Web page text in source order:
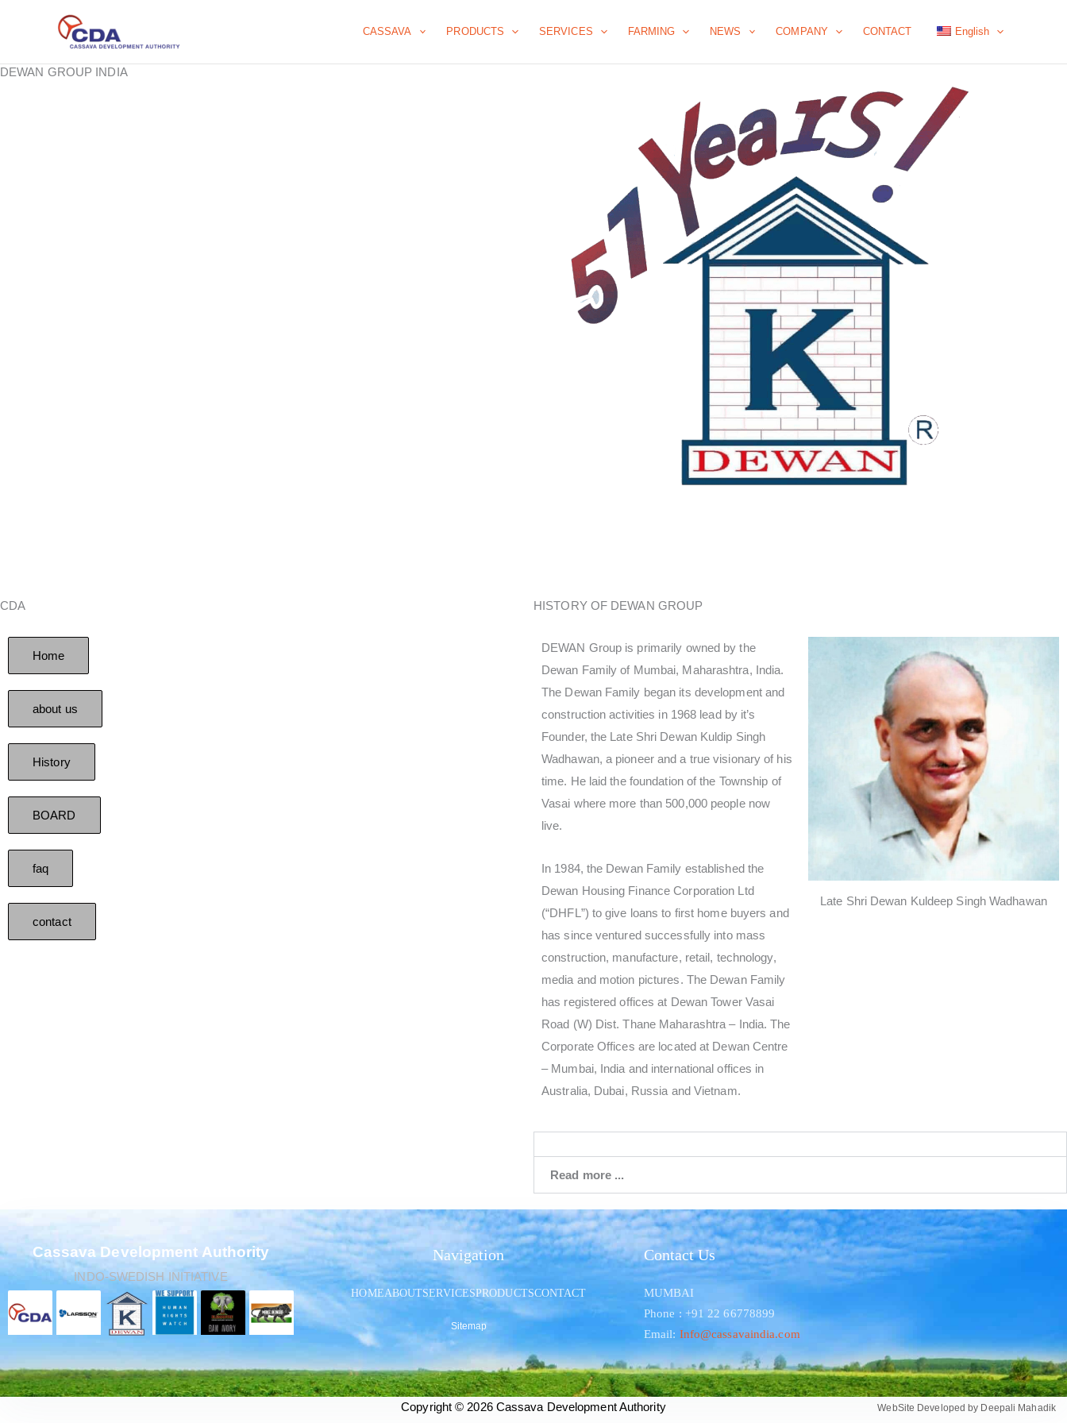
पर
CASSAVA PRODUCTS SERVICES FARMING NEWS COMPANY CONTACT English
DEWAN GROUP INDIA
CDA
Home
about us
History
BOARD
faq
contact
HISTORY OF DEWAN GROUP
DEWAN Group is primarily owned by the
Dewan Family of Mumbai, Maharashtra, India.
The Dewan Family began its development and
construction activities in 1968 lead by it’s
Founder, the Late Shri Dewan Kuldip Singh
Wadhawan, a pioneer and a true visionary of his
time. He laid the foundation of the Township of
Vasai where more than 500,000 people now
live.
In 1984, the Dewan Family established the
Dewan Housing Finance Corporation Ltd
(“DHFL”) to give loans to first home buyers and
has since ventured successfully into mass
construction, manufacture, retail, technology,
media and motion pictures. The Dewan Family
has registered offices at Dewan Tower Vasai
Road (W) Dist. Thane Maharashtra – India. The
Corporate Offices are located at Dewan Centre
– Mumbai, India and international offices in
Australia, Dubai, Russia and Vietnam.
Late Shri Dewan Kuldeep Singh Wadhawan
Read more ...
Cassava Development Authority
INDO-SWEDISH INITIATIVE
Navigation
HOMEABOUTSERVICESPRODUCTSCONTACT
Sitemap
Contact Us
MUMBAI
Phone : +91 22 66778899
Email: Info@cassavaindia.com
Copyright © 2026 Cassava Development Authority WebSite Developed by Deepali Mahadik